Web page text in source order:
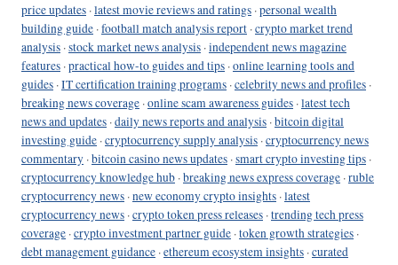
price updates ·latest movie reviews and ratings ·personal wealth
building guide ·football match analysis report ·crypto market trend
analysis ·stock market news analysis ·independent news magazine
features ·practical how-to guides and tips ·online learning tools and
guides ·IT certification training programs ·celebrity news and profiles ·
breaking news coverage ·online scam awareness guides ·latest tech
news and updates ·daily news reports and analysis ·bitcoin digital
investing guide ·cryptocurrency supply analysis ·cryptocurrency news
commentary ·bitcoin casino news updates ·smart crypto investing tips ·
cryptocurrency knowledge hub ·breaking news express coverage ·ruble
cryptocurrency news ·new economy crypto insights ·latest
cryptocurrency news ·crypto token press releases ·trending tech press
coverage ·crypto investment partner guide ·token growth strategies ·
debt management guidance ·ethereum ecosystem insights ·curated